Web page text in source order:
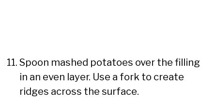
Spoon mashed potatoes over the filling
in an even layer. Use a fork to create
ridges across the surface.